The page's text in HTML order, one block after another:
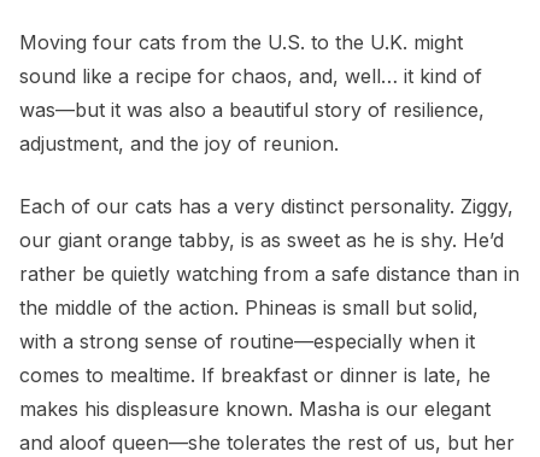
Moving four cats from the U.S. to the U.K. might
sound like a recipe for chaos, and, well… it kind of
was—but it was also a beautiful story of resilience,
adjustment, and the joy of reunion.
Each of our cats has a very distinct personality. Ziggy,
our giant orange tabby, is as sweet as he is shy. He’d
rather be quietly watching from a safe distance than in
the middle of the action. Phineas is small but solid,
with a strong sense of routine—especially when it
comes to mealtime. If breakfast or dinner is late, he
makes his displeasure known. Masha is our elegant
and aloof queen—she tolerates the rest of us, but her